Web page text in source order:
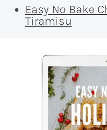
Easy No Bake
Tiramisu